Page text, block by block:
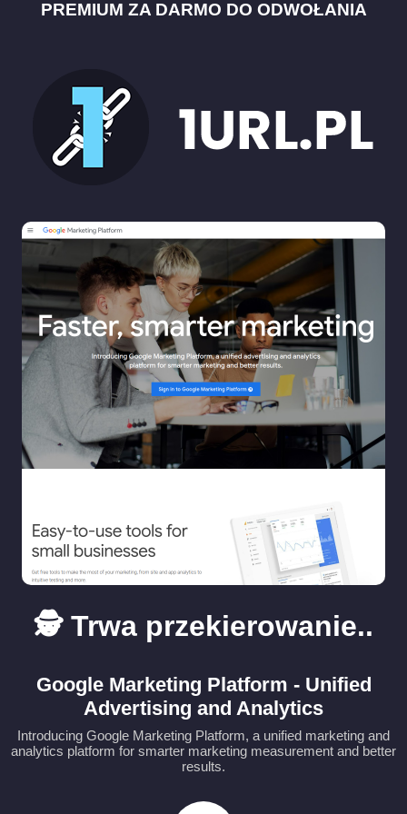
PREMIUM ZA DARMO DO ODWOŁANIA
🕵️ Trwa przekierowanie..
Google Marketing Platform - Unified
Advertising and Analytics
Introducing Google Marketing Platform, a unified marketing and
analytics platform for smarter marketing measurement and better
results.